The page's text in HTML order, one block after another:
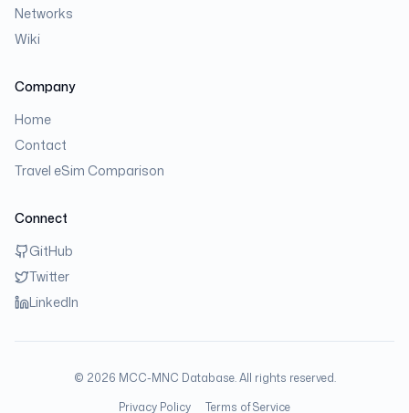
Networks
Wiki
Company
Home
Contact
Travel eSim Comparison
Connect
GitHub
Twitter
LinkedIn
© 2026 MCC-MNC Database. All rights reserved.
Privacy Policy
Terms of Service